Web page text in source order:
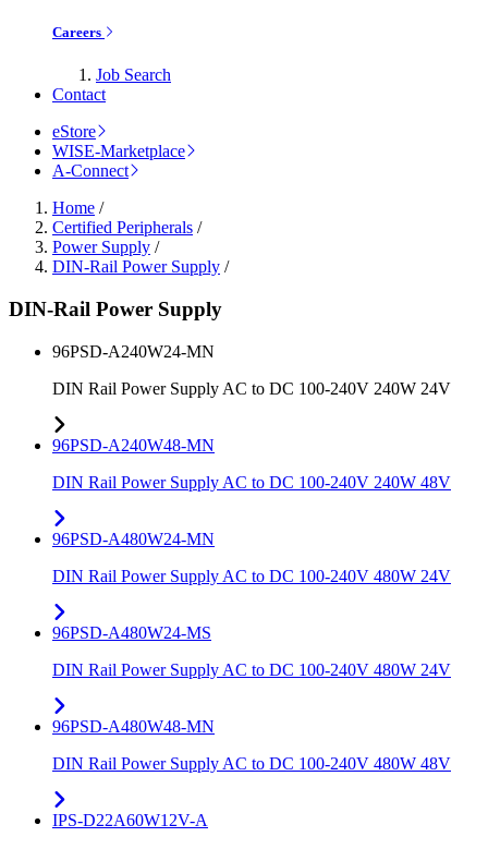
Careers
Job Search
Contact
eStore
WISE-Marketplace
A-Connect
Home /
Certified Peripherals /
Power Supply /
DIN-Rail Power Supply /
DIN-Rail Power Supply
96PSD-A240W24-MN
DIN Rail Power Supply AC to DC 100-240V 240W 24V
96PSD-A240W48-MN
DIN Rail Power Supply AC to DC 100-240V 240W 48V
96PSD-A480W24-MN
DIN Rail Power Supply AC to DC 100-240V 480W 24V
96PSD-A480W24-MS
DIN Rail Power Supply AC to DC 100-240V 480W 24V
96PSD-A480W48-MN
DIN Rail Power Supply AC to DC 100-240V 480W 48V
IPS-D22A60W12V-A